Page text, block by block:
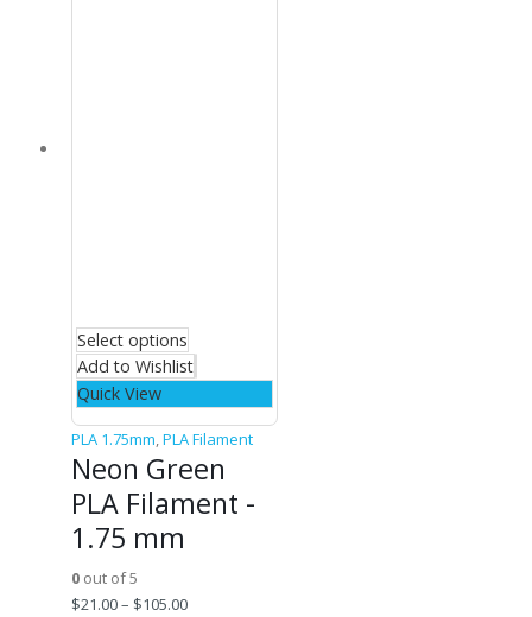
Select options
Add to Wishlist
Quick View
PLA 1.75mm PLA Filament
Neon Green
PLA Filament -
1.75 mm
0 out of 5
$21.00– $105.00